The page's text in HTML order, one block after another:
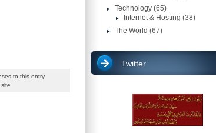
to this entry
Technology (65)
Internet & Hosting (38)
The World (67)
Twitter